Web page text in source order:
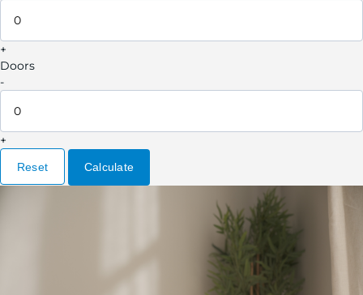
+
Doors
-
+
Reset Calculate